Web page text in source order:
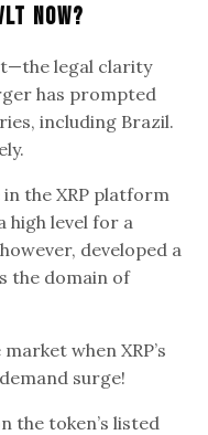
Now?
legal clarity
has prompted
including Brazil.
the XRP platform
high level for a
developed a
the domain of
when XRP’s
surge!
the token’s listed